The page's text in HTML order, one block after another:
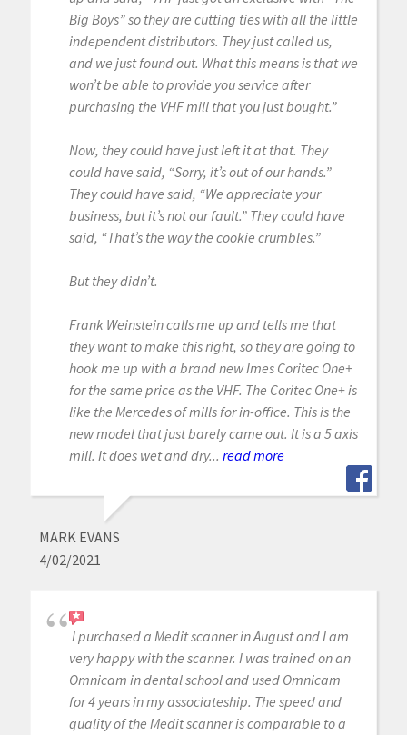
Big Boys” so they are cutting ties with all the little
independent distributors. They just called us,
and we just found out. What this means is that we
won’t be able to provide you service after
purchasing the VHF mill that you just bought.”
Now, they could have just left it at that. They
could have said, “Sorry, it’s out of our hands.”
They could have said, “We appreciate your
business, but it’s not our fault.” They could have
said, “That’s the way the cookie crumbles.”
But they didn’t.
Frank Weinstein calls me up and tells me that
they want to make this right, so they are going to
hook me up with a brand new Imes Coritec One+
for the same price as the VHF. The Coritec One+ is
like the Mercedes of mills for in-office. This is the
new model that just barely came out. It is a 5 axis
mill. It does wet and dry... read more
MARK EVANS
4/02/2021
I purchased a Medit scanner in August and I am
very happy with the scanner. I was trained on an
Omnicam in dental school and used Omnicam
for 4 years in my associateship. The speed and
quality of the Medit scanner is comparable to a